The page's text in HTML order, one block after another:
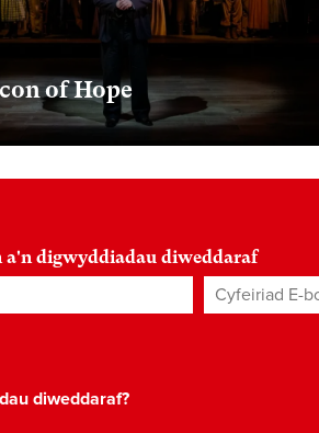
of Hope
digwyddiadau diweddaraf
Cyfeiriad E-
diweddaraf?